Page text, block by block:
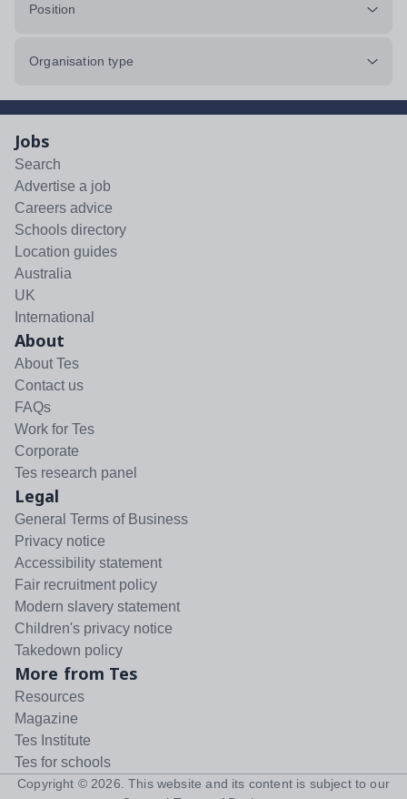
Position
Organisation type
Jobs
Search
Advertise a job
Careers advice
Schools directory
Location guides
Australia
UK
International
About
About Tes
Contact us
FAQs
Work for Tes
Corporate
Tes research panel
Legal
General Terms of Business
Privacy notice
Accessibility statement
Fair recruitment policy
Modern slavery statement
Children's privacy notice
Takedown policy
More from Tes
Resources
Magazine
Tes Institute
Tes for schools
Copyright © 2026 . This website and its content is subject to our